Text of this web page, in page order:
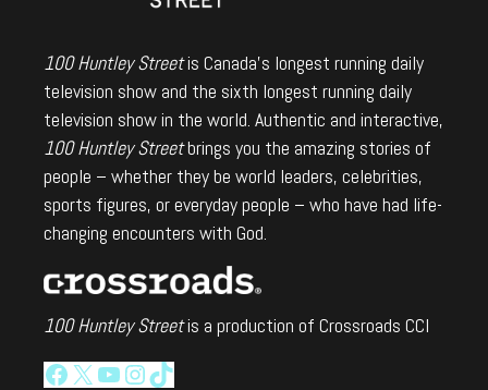
100 Huntley Streetis Canada's longest running daily
television show and the sixth longest running daily
television show in the world. Authentic and interactive,
100 Huntley Streetbrings you the amazing stories of
people – whether they be world leaders, celebrities,
sports figures, or everyday people – who have had life-
changing encounters with God.
100 Huntley Streetis a production of Crossroads CCI
Facebook
X YouTube
Instagram
TikTok